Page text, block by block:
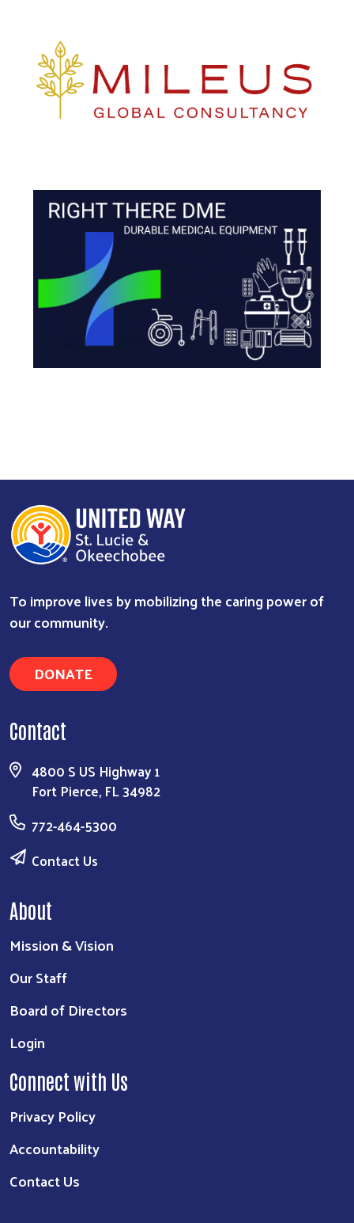
To improve lives by mobilizing the caring power of
our community.
DONATE
Contact
4800 S US Highway 1
Fort Pierce, FL 34982
772-464-5300
Contact Us
About
Mission & Vision
Our Staff
Board of Directors
Login
Connect with Us
Privacy Policy
Accountability
Contact Us